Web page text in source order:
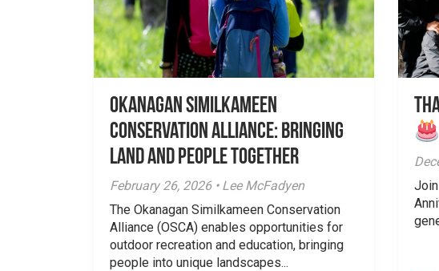
Okanagan Similkameen
Conservation Alliance: Bringing
Land and People Together
February 26, 2026 • Lee McFadyen
The Okanagan Similkameen Conservation
Alliance (OSCA) enables opportunities for
outdoor recreation and education, bringing
people into unique landscapes...